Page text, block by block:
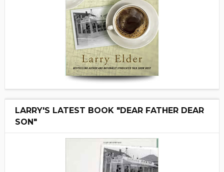
LARRY'S LATEST BOOK "DEAR FATHER DEAR
SON"